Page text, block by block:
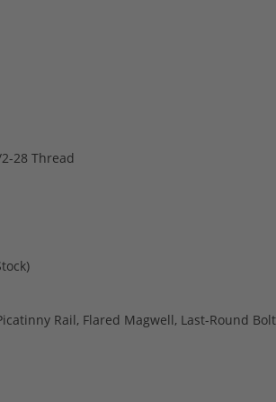
28 Thread
Rail, Flared Magwell, Last-Round